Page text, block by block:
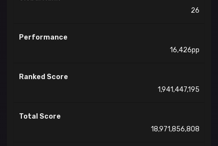
26
Performance
16,426pp
Ranked Score
1,941,447,195
Total Score
18,971,856,808